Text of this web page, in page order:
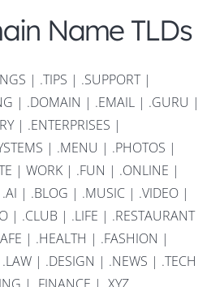
Name TLDs
| .TIPS | .SUPPORT|
| .DOMAIN | .EMAIL | .GURU |
| .ENTERPRISES |
| .MENU | .PHOTOS |
| WORK | .FUN | .ONLINE |
.AI | .BLOG | .MUSIC | .VIDEO |
| .CLUB | .LIFE | .RESTAURANT
| .HEALTH | .FASHION |
.LAW | .DESIGN | .NEWS | .TECH